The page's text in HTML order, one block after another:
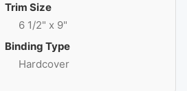
Trim Size
6 1/2" x 9"
Binding Type
Hardcover